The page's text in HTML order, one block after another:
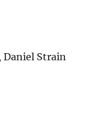
Daniel Strain